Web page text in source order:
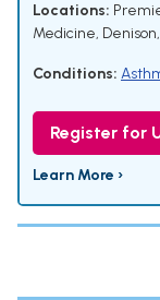
Locations:
Medicine,
Conditions:
Register for
Learn More ›